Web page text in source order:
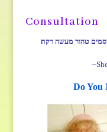
Consultation
טהור מעשה רקח׃
Do You